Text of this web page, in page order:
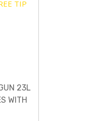
23L